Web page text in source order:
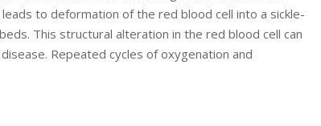
to deformation of the red blood cell into a sickle-
This structural alteration in the red blood cell can
Repeated cycles of oxygenation and